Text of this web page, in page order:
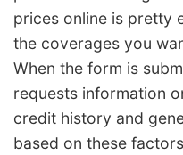
prices online is pretty
the coverages you
When the form is
requests information
credit history and
based on these